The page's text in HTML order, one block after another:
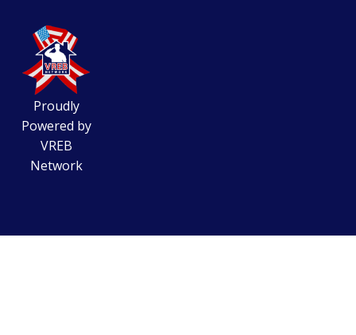
Proudly
Powered by
VREB
Network